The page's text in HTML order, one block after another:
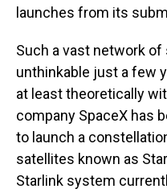
launches from its
Such a vast network
unthinkable just a few
at least theoretically
company SpaceX has
to launch a
satellites known as
Starlink system